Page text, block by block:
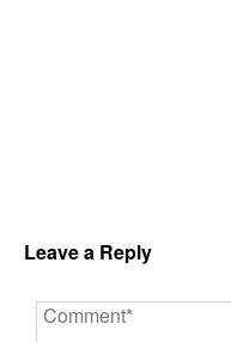
Leave a Reply